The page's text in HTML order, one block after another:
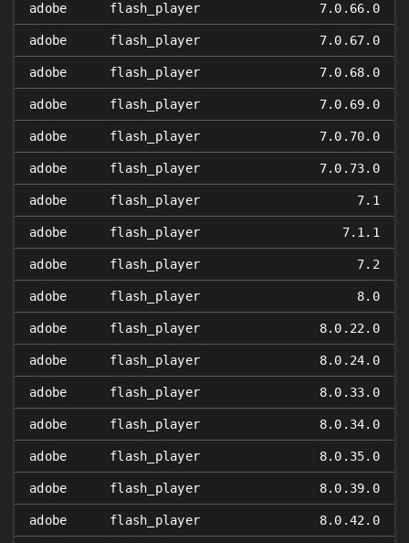
adobe flash_player 7.0.66.0
adobe flash_player 7.0.67.0
adobe flash_player 7.0.68.0
adobe flash_player 7.0.69.0
adobe flash_player 7.0.70.0
adobe flash_player 7.0.73.0
adobe flash_player 7.1
adobe flash_player 7.1.1
adobe flash_player 7.2
adobe flash_player 8.0
adobe flash_player 8.0.22.0
adobe flash_player 8.0.24.0
adobe flash_player 8.0.33.0
adobe flash_player 8.0.34.0
adobe flash_player 8.0.35.0
adobe flash_player 8.0.39.0
adobe flash_player 8.0.42.0